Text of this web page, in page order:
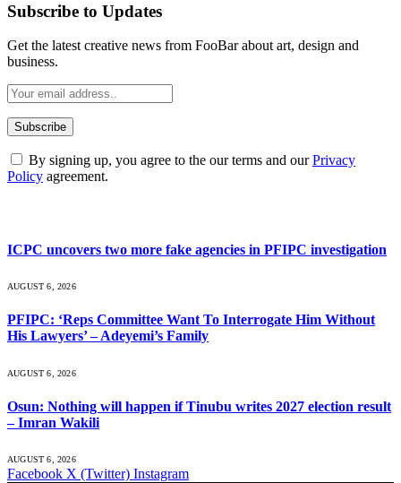
Subscribe to Updates
Get the latest creative news from FooBar about art, design and
business.
By signing up, you agree to the our terms and ourPrivacy
Policy agreement.
ICPC uncovers two more fake agencies in PFIPC investigation
AUGUST 6, 2026
PFIPC: ‘Reps Committee Want To Interrogate Him Without
His Lawyers’ – Adeyemi’s Family
AUGUST 6, 2026
Osun: Nothing will happen if Tinubu writes 2027 election result
– Imran Wakili
AUGUST 6, 2026
Facebook X (Twitter) Instagram